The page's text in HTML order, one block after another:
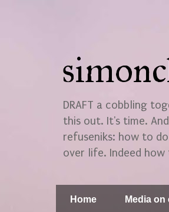
DRAFT a cobbling
this out. It's time.
refuseniks: how to
over life. Indeed
Home Media on